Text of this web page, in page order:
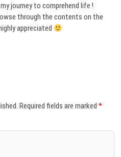
journey to comprehend life !
through the contents on the
appreciated
Required fields are marked*